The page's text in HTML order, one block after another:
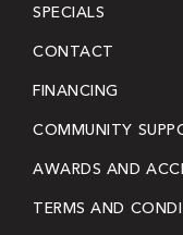
SPECIALS
CONTACT
FINANCING
COMMUNITY
AWARDS AND
TERMS AND